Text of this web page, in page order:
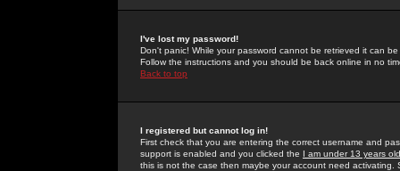
I've lost my password!
Don't panic! While your password cannot be retrieved it can
Follow the instructions and you should be back online in no
Back to top
I registered but cannot log in!
First check that you are entering the correct username and
support is enabled and you clicked the I am under 13 years old
this is not the case then maybe your account need activating.